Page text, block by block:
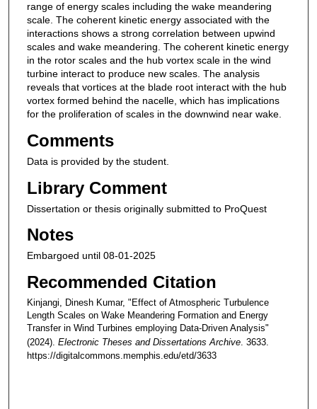
range of energy scales including the wake meandering
scale. The coherent kinetic energy associated with the
interactions shows a strong correlation between upwind
scales and wake meandering. The coherent kinetic energy
in the rotor scales and the hub vortex scale in the wind
turbine interact to produce new scales. The analysis
reveals that vortices at the blade root interact with the hub
vortex formed behind the nacelle, which has implications
for the proliferation of scales in the downwind near wake.
Comments
Data is provided by the student.
Library Comment
Dissertation or thesis originally submitted to ProQuest
Notes
Embargoed until 08-01-2025
Recommended Citation
Kinjangi, Dinesh Kumar, "Effect of Atmospheric Turbulence
Length Scales on Wake Meandering Formation and Energy
Transfer in Wind Turbines employing Data-Driven Analysis"
(2024). Electronic Theses and Dissertations Archive. 3633.
https://digitalcommons.memphis.edu/etd/3633